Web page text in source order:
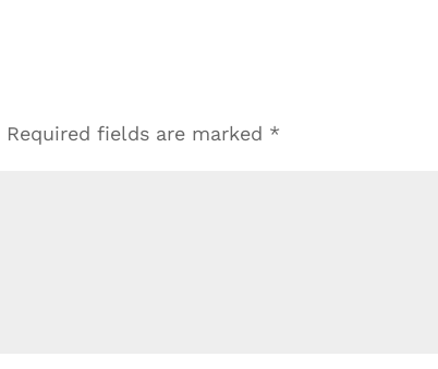
Required fields are marked *